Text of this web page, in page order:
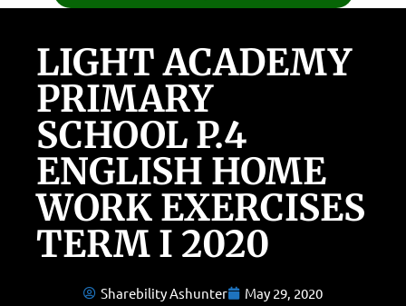
LIGHT ACADEMY
PRIMARY
SCHOOL P.4
ENGLISH HOME
WORK EXERCISES
TERM I 2020
Sharebility Ashunter May 29, 2020